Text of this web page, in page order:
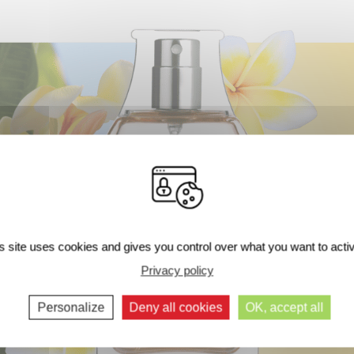
site uses cookies and gives you control over what you want to
Privacy policy
Personalize Deny all cookies OK, accept all